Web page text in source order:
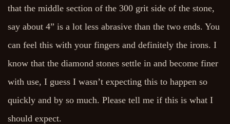
that the middle section of the 300 grit side of the stone,
say about 4” is a lot less abrasive than the two ends. You
can feel this with your fingers and definitely the irons. I
know that the diamond stones settle in and become finer
with use, I guess I wasn’t expecting this to happen so
quickly and by so much. Please tell me if this is what I
should expect.